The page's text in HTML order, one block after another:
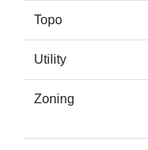
Topo
Utility
Zoning